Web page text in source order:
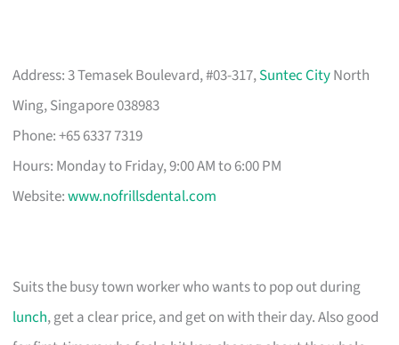
Address: 3 Temasek Boulevard, #03-317,Suntec CityNorth
Wing, Singapore 038983
Phone: +65 6337 7319
Hours: Monday to Friday, 9:00 AM to 6:00 PM
Website:www.nofrillsdental.com
Suits the busy town worker who wants to pop out during
lunch, get a clear price, and get on with their day. Also good